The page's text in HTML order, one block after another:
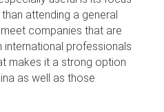
attending a general
companies that are
professionals
makes it a strong option
as well as those